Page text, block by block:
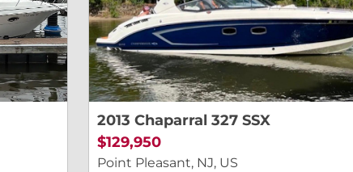
2013 Chaparral 327 SSX
$129,950
Point Pleasant, NJ, US